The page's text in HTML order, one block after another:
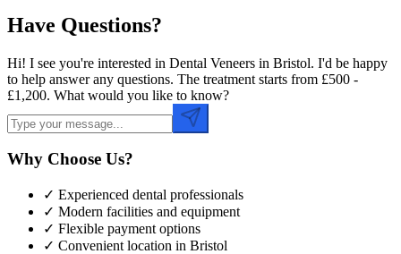
Have Questions?
Hi! I see you're interested in Dental Veneers in Bristol. I'd be happy
to help answer any questions. The treatment starts from £500 -
£1,200. What would you like to know?
Why Choose Us?
✓ Experienced dental professionals
✓ Modern facilities and equipment
✓ Flexible payment options
✓ Convenient location in Bristol